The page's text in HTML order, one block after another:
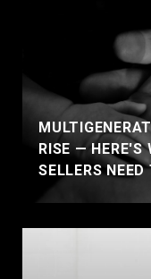
RISE — HERE'S
SELLERS